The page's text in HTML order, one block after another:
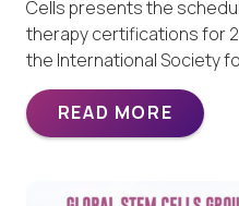
Cells presents the
therapy certifications for
the International Society
READ MORE